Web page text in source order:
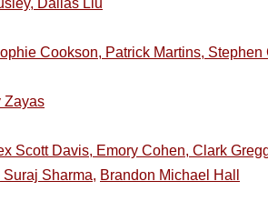
Dallas Liu
Cookson, Patrick Martins,
Zayas
Scott Davis, Emory Cohen, Clark
Suraj Sharma, Brandon Michael Hall